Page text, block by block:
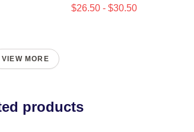
$26.50 - $30.50
VIEW MORE
products